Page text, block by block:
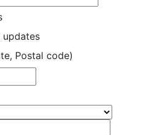
updates
Postal code)